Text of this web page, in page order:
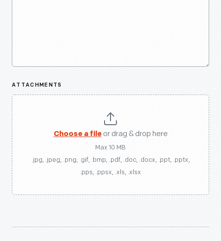
ATTACHMENTS
Choose a fileor drag & drop here
Max 10 MB
.jpg, .jpeg, .png, .gif, .bmp, .pdf, .doc, .docx, .ppt, .pptx,
.pps, .ppsx, .xls, .xlsx